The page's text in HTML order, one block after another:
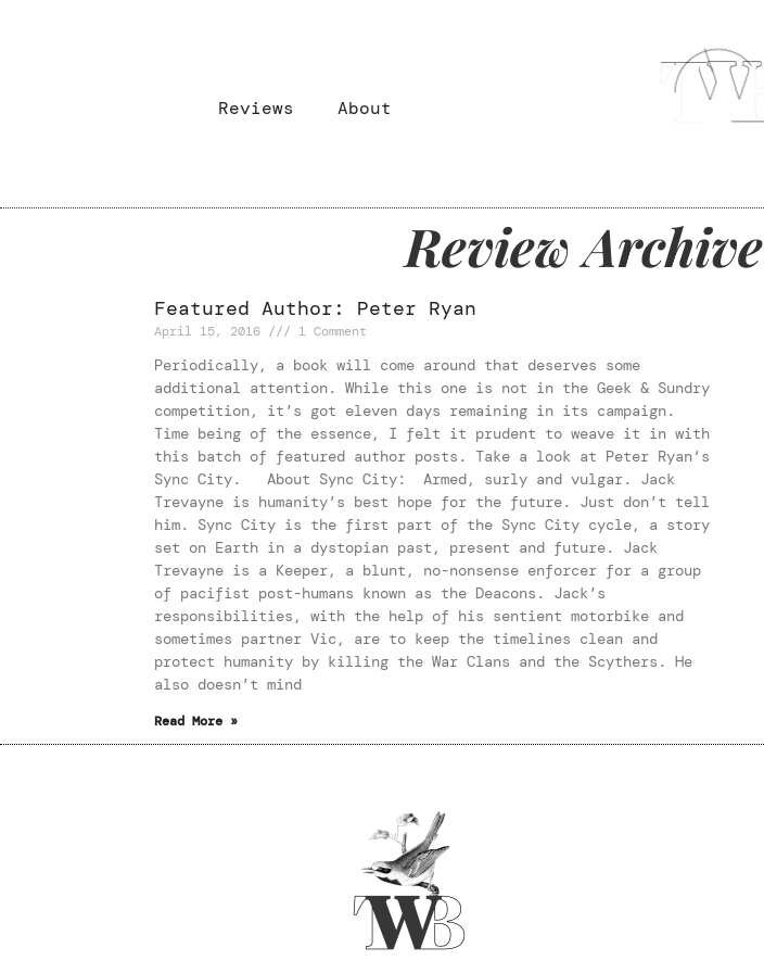
Reviews About
Review Archive
Featured Author: Peter Ryan
April 15, 2016 1 Comment
Periodically, a book will come around that deserves some
additional attention. While this one is not in the Geek & Sundry
competition, it’s got eleven days remaining in its campaign.
Time being of the essence, I felt it prudent to weave it in with
this batch of featured author posts. Take a look at Peter Ryan‘s
Sync City. About Sync City: Armed, surly and vulgar. Jack
Trevayne is humanity’s best hope for the future. Just don’t tell
him. Sync City is the first part of the Sync City cycle, a story
set on Earth in a dystopian past, present and future. Jack
Trevayne is a Keeper, a blunt, no-nonsense enforcer for a group
of pacifist post-humans known as the Deacons. Jack’s
responsibilities, with the help of his sentient motorbike and
sometimes partner Vic, are to keep the timelines clean and
protect humanity by killing the War Clans and the Scythers. He
also doesn’t mind
Read More »